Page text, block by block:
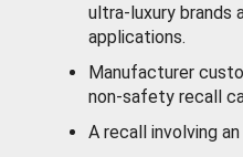
ultra-luxury brands
applications.
Manufacturer
non-safety recall
A recall involving